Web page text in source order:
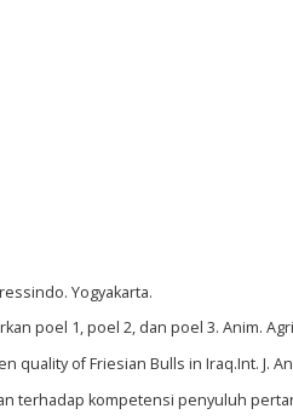
Yogyakarta.
poel 1, poel 2, dan poel 3. Anim.
of Friesian Bulls in Iraq.Int. J.
terhadap kompetensi penyuluh